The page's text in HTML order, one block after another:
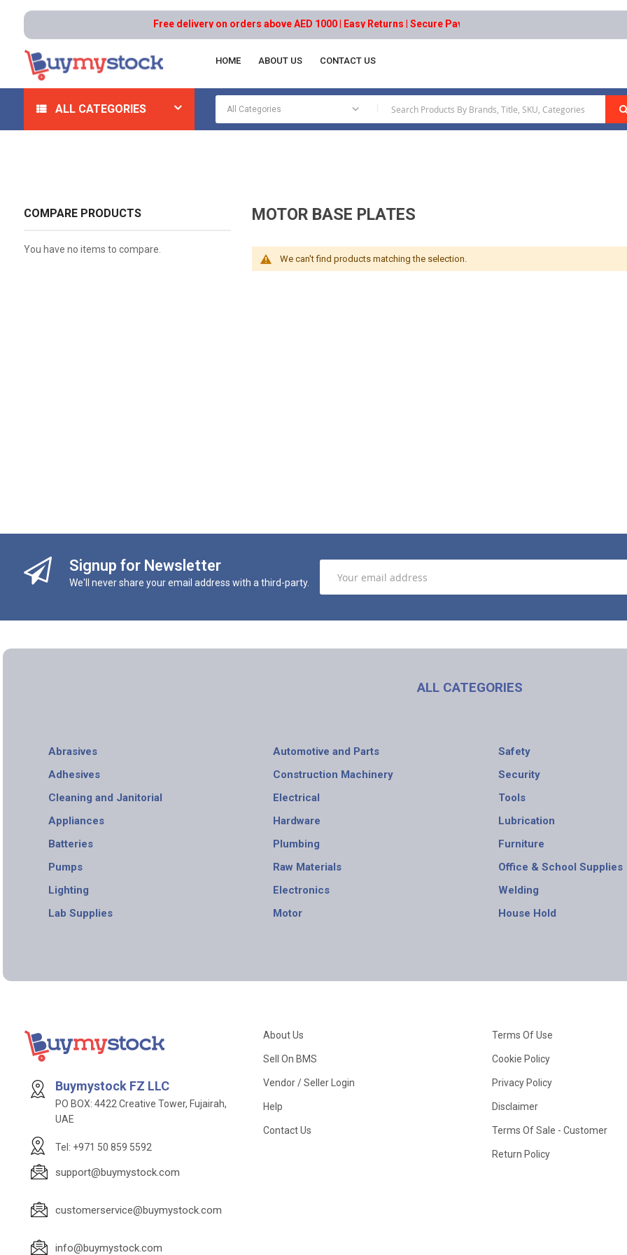
Free delivery on orders above AED 1000 | Easy Returns | Secure Payments
HOME ABOUT US CONTACT US
ALL CATEGORIES
Home Hydraulics Hydraulic System Components Motor Base Plates
MOTOR BASE PLATES
We can't find products matching the selection.
COMPARE PRODUCTS
You have no items to compare.
Signup for Newsletter
We'll never share your email address with a third-party.
ALL CATEGORIES
Abrasives
Adhesives
Cleaning and Janitorial
Appliances
Batteries
Pumps
Lighting
Lab Supplies
Automotive and Parts
Construction Machinery
Electrical
Hardware
Plumbing
Raw Materials
Electronics
Motor
Safety
Security
Tools
Lubrication
Furniture
Office & School Supplies
Welding
House Hold
Buymystock FZ LLC
PO BOX: 4422 Creative Tower, Fujairah,
UAE
Tel: +971 50 859 5592
support@buymystock.com
customerservice@buymystock.com
info@buymystock.com
About Us
Sell On BMS
Vendor / Seller Login
Help
Contact Us
Terms Of Use
Cookie Policy
Privacy Policy
Disclaimer
Terms Of Sale - Customer
Return Policy